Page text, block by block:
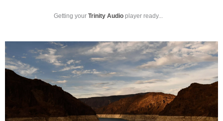
Getting your Trinity Audio player ready...